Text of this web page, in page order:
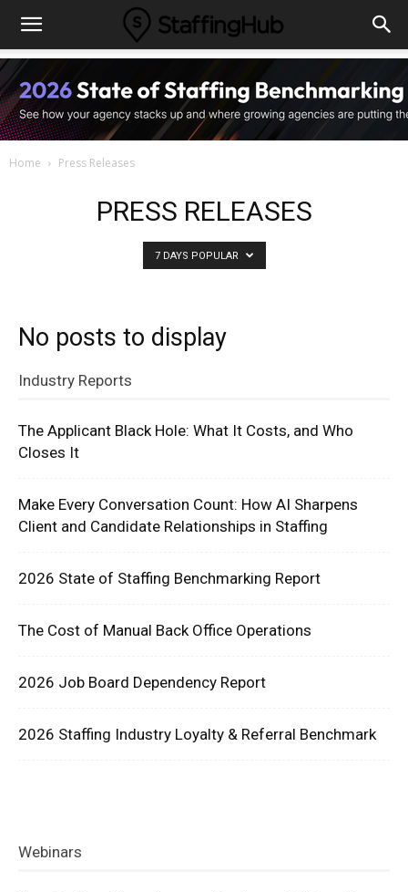
Home Press Releases
PRESS RELEASES
7 DAYS POPULAR
No posts to display
Industry Reports
The Applicant Black Hole: What It Costs, and Who
Closes It
Make Every Conversation Count: How AI Sharpens
Client and Candidate Relationships in Staffing
2026 State of Staffing Benchmarking Report
The Cost of Manual Back Office Operations
2026 Job Board Dependency Report
2026 Staffing Industry Loyalty & Referral Benchmark
Webinars